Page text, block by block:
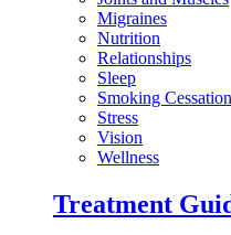
Migraines
Nutrition
Relationships
Sleep
Smoking Cessation
Stress
Vision
Wellness
Treatment